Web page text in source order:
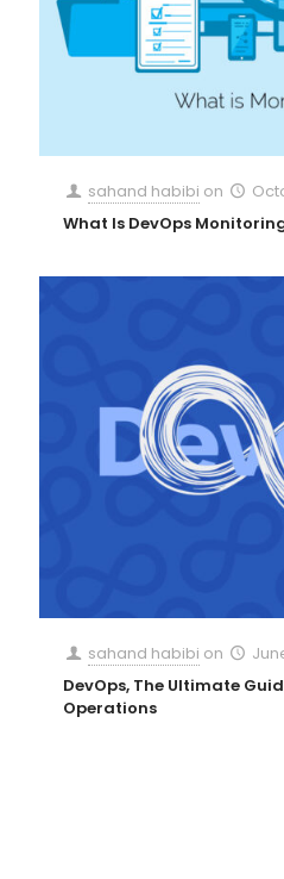
sahand habibi on
What Is DevOps
sahand habibi on
DevOps, The Ultimate
Operations